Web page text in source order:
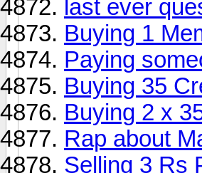
last ever
Buying 1
Paying
Buying 35
Buying 2 x
Rap about
Selling 3 Rs